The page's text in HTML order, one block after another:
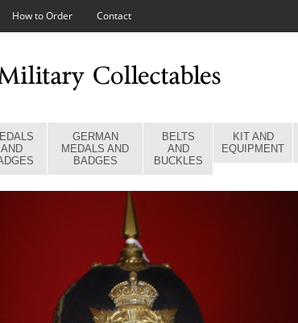
How to Order Contact
AND
GERMAN
MEDALS AND
BADGES
BELTS
AND
BUCKLES
KIT AND
EQUIPMENT